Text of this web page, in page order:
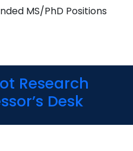
MS/PhD Positions
Research
Desk